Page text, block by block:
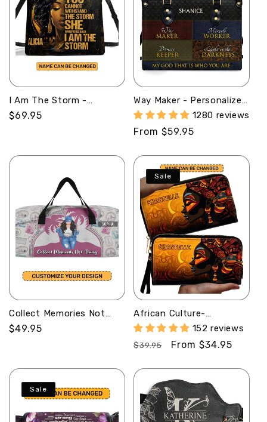
I Am The Storm -
Personalized Bucket Bag
SBBD18LM1283TA
Regular
$69.95
Way Maker - Personalized
Leather Handbag MB51
1280 reviews
Regular
From $59.95
Collect Memories Not
Things - Personalized
Minimalist Duffle Bag
Regular
$49.95
Sale
African Culture-
Personalized Leather
Clutch Purse SB102
152 reviews
Regular
$39.95
Sale
From $34.95
Sale